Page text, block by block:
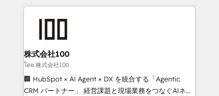
100+ seamless migrations from 15+ different CRMs
✨ 100,000+ hours in HubSpot projects, 75+ full Hub
generating 7-digit MRR from inbound campaigns ✨
CS: 245% organic growth & +751% new visitors for a
full-funnel HubSpot project ✨ CS: 415% conversion
boost with a new HubSpot site Recognized leaders:
🏆 HubSpot Platform Migration Impact Award 🏆
株式会社100
โดย 株式会社100
🏢 HubSpot × AI Agent × DX を統合する「Agentic
CRM パートナー」 経営課題と現場業務をつなぐAIネイ